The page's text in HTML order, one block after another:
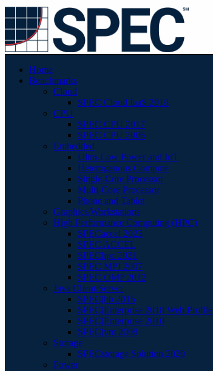
Home
Benchmarks
Cloud
SPEC Cloud IaaS 2018
CPU
SPEC CPU 2017
SPEC CPU 2006
Embedded
Ultra-Low Power and IoT
Heterogenous Compute
Single-Core Processor
Multi-Core Processor
Phone and Tablet
Graphics/Workstations
High Performance Computing (HPC)
SPECaccel 2023
SPEC ACCEL
SPEChpc 2021
SPEC MPI 2007
SPEC OMP 2012
Java Client/Server
SPECjbb 2015
SPECjEnterprise 2018 Web Profile
SPECjEnterprise 2010
SPECjvm 2008
Storage
SPECstorage Solution 2020
Power